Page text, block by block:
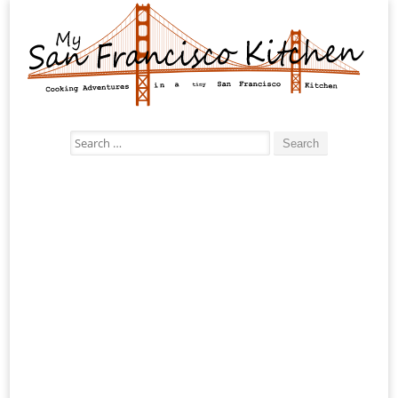
Search
for: